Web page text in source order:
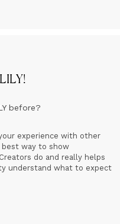
!
before?
experience with other
best way to show
do and really helps
understand what to expect